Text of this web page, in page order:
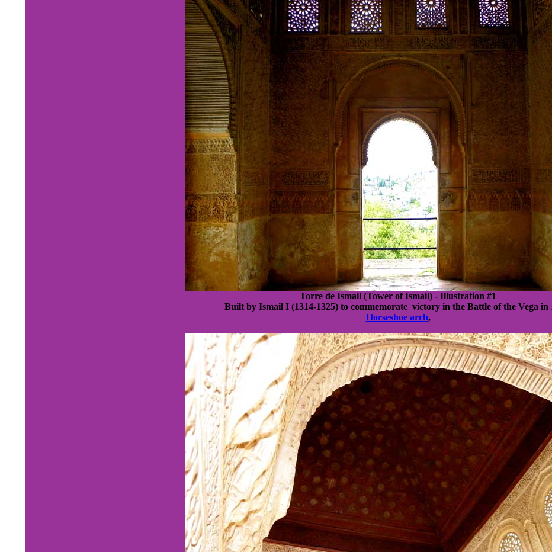
Torre de Ismail (Tower of Ismail) - Illustration #1
Built by Ismail I (1314-1325) to commemorate victory in the Battle of the Vega in
Horseshoe arch,